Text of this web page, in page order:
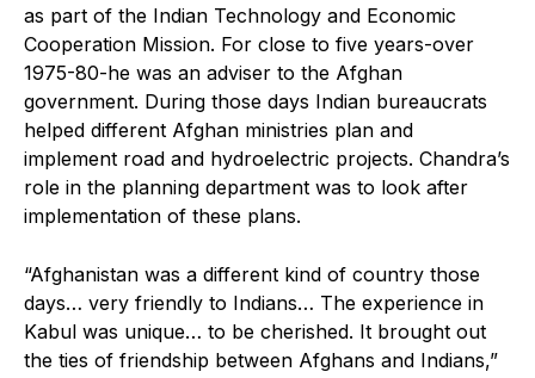
as part of the Indian Technology and Economic
Cooperation Mission. For close to five years-over
1975-80-he was an adviser to the Afghan
government. During those days Indian bureaucrats
helped different Afghan ministries plan and
implement road and hydroelectric projects. Chandra’s
role in the planning department was to look after
implementation of these plans.
“Afghanistan was a different kind of country those
days… very friendly to Indians… The experience in
Kabul was unique… to be cherished. It brought out
the ties of friendship between Afghans and Indians,”